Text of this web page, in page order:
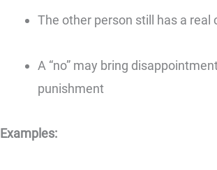
The other person still has a real
A “no” may bring
punishment
Examples: